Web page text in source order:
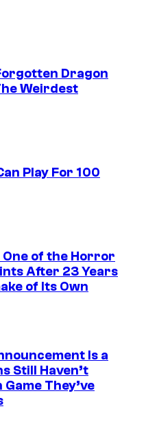
Dragon
Weirdest
Play For 100
One of the Horror
After 23 Years
of Its Own
Is a
Still Haven’t
They’ve